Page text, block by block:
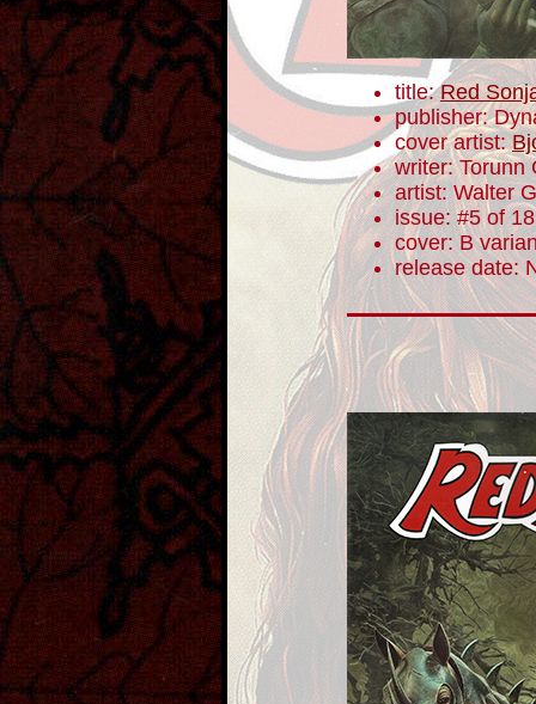
title:Red
publisher:
cover artist:
writer: Torunn
artist: Walter
issue: #5 of 18
cover: B
release date: